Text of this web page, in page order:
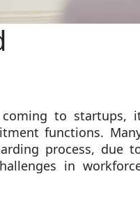
coming to startups,
functions.
process, due
in